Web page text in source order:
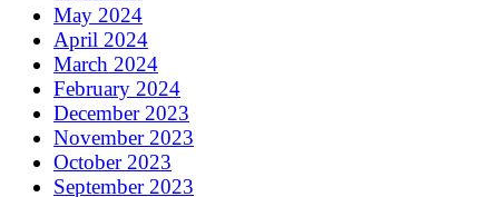
May 2024
April 2024
March 2024
February 2024
December 2023
November 2023
October 2023
September 2023